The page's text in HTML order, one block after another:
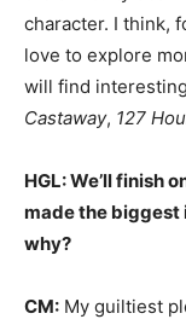
character. I think,
love to explore
will find
Castaway, 127
HGL: We’ll finish
made the biggest
why?
CM: My guiltiest